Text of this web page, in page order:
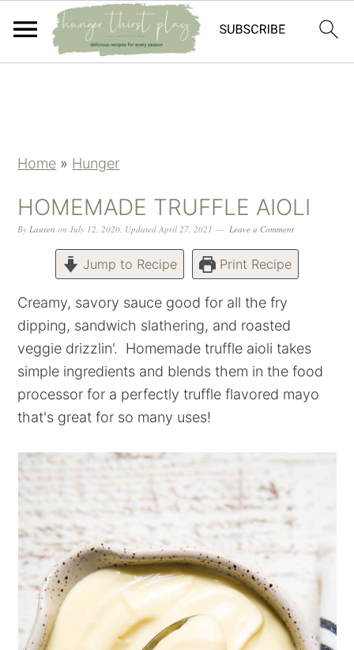
Home » Hunger
HOMEMADE TRUFFLE AIOLI
ByLauren onJuly 12, 2020, UpdatedApril 27, 2021 Leave a Comment
Jump to Recipe Print Recipe
Creamy, savory sauce good for all the fry
dipping, sandwich slathering, and roasted
veggie drizzlin'. Homemade truffle aioli takes
simple ingredients and blends them in the food
processor for a perfectly truffle flavored mayo
that's great for so many uses!